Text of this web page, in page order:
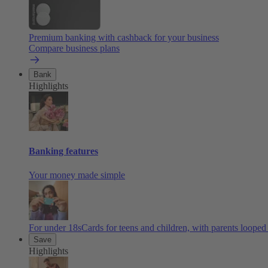
Premium banking with cashback for your business
Compare business plans
Bank
Highlights
Banking features
Your money made simple
For under 18sCards for teens and children, with parents
Save
Highlights